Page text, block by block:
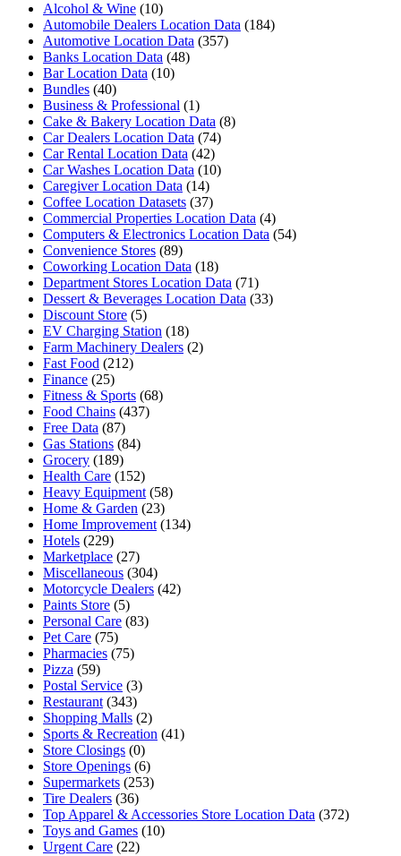
Alcohol & Wine (10)
Automobile Dealers Location Data (184)
Automotive Location Data (357)
Banks Location Data (48)
Bar Location Data (10)
Bundles (40)
Business & Professional (1)
Cake & Bakery Location Data (8)
Car Dealers Location Data (74)
Car Rental Location Data (42)
Car Washes Location Data (10)
Caregiver Location Data (14)
Coffee Location Datasets (37)
Commercial Properties Location Data (4)
Computers & Electronics Location Data (54)
Convenience Stores (89)
Coworking Location Data (18)
Department Stores Location Data (71)
Dessert & Beverages Location Data (33)
Discount Store (5)
EV Charging Station (18)
Farm Machinery Dealers (2)
Fast Food (212)
Finance (25)
Fitness & Sports (68)
Food Chains (437)
Free Data (87)
Gas Stations (84)
Grocery (189)
Health Care (152)
Heavy Equipment (58)
Home & Garden (23)
Home Improvement (134)
Hotels (229)
Marketplace (27)
Miscellaneous (304)
Motorcycle Dealers (42)
Paints Store (5)
Personal Care (83)
Pet Care (75)
Pharmacies (75)
Pizza (59)
Postal Service (3)
Restaurant (343)
Shopping Malls (2)
Sports & Recreation (41)
Store Closings (0)
Store Openings (6)
Supermarkets (253)
Tire Dealers (36)
Top Apparel & Accessories Store Location Data (372)
Toys and Games (10)
Urgent Care (22)